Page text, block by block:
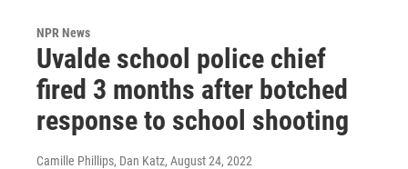
NPR News
Uvalde school police chief
fired 3 months after botched
response to school shooting
Camille Phillips, Dan Katz, August 24, 2022